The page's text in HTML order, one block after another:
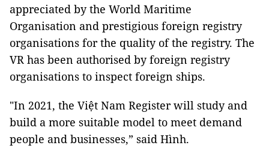
appreciated by the World Maritime
Organisation and prestigious foreign registry
organisations for the quality of the registry. The
VR has been authorised by foreign registry
organisations to inspect foreign ships.
"In 2021, the Việt Nam Register will study and
build a more suitable model to meet demand
people and businesses,” said Hình.